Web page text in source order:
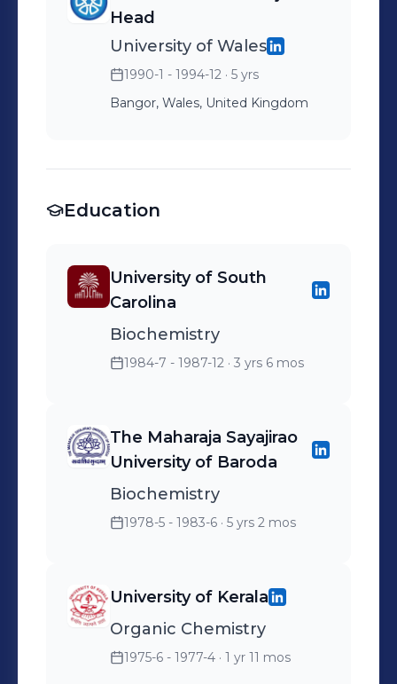
Head
University of Wales
1990-1 - 1994-12 · 5 yrs
Bangor, Wales, United Kingdom
Education
University of South
Carolina
Biochemistry
1984-7 - 1987-12 · 3 yrs 6 mos
The Maharaja Sayajirao
University of Baroda
Biochemistry
1978-5 - 1983-6 · 5 yrs 2 mos
University of Kerala
Organic Chemistry
1975-6 - 1977-4 · 1 yr 11 mos